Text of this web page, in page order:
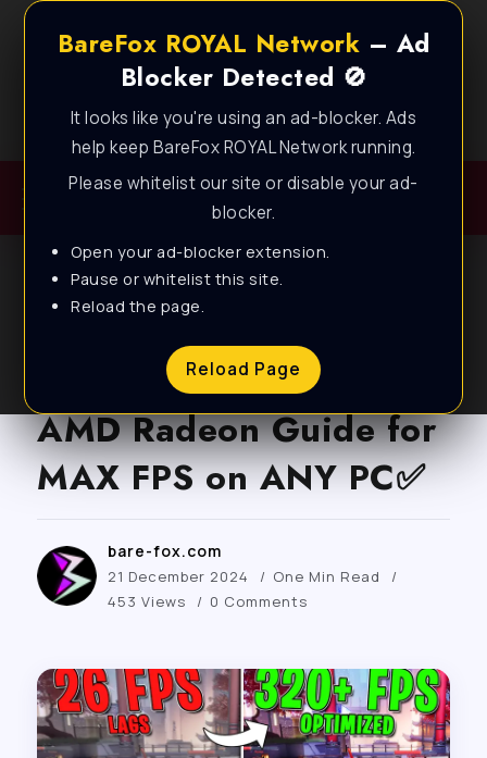
BareFox ROYAL Network – Ad
Blocker Detected 🚫
It looks like you're using an ad-blocker. Ads
help keep BareFox ROYAL Network running.
Please whitelist our site or disable your ad-
blocker.
Open your ad-blocker extension.
Pause or whitelist this site.
Reload the page.
Reload Page
Best FPS Guides for Low End PC!
Marvel Rivals – Best
AMD Radeon Guide for
MAX FPS on ANY PC✅
bare-fox.com
21 December 2024
One Min Read
453 Views
0 Comments